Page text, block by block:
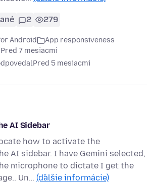
2 279
Android
App responsiveness
7 mesiacmi
Pred 5 mesiacmi
AI Sidebar
how to activate the
AI sidebar. I have Gemini selected,
microphone to dictate I get the
Un… (ďalšie informácie)